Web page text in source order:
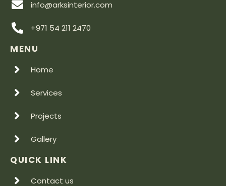
info@arksinterior.com
+971 54 211 2470
MENU
Home
Services
Projects
Gallery
QUICK LINK
Contact us